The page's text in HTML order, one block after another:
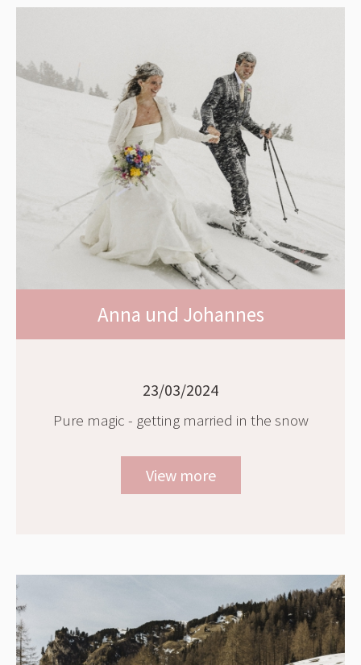
Anna und Johannes
23/03/2024
Pure magic - getting married in the snow
View more